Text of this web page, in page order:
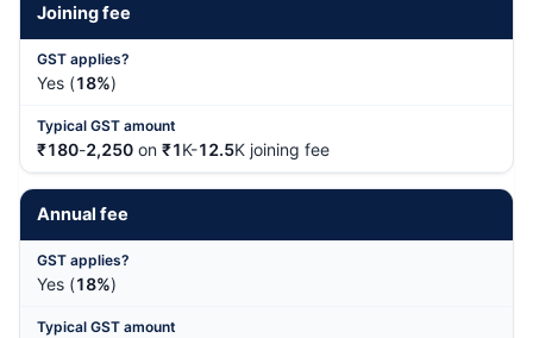
Joining fee
Yes (18%)
₹180-2,250 on ₹1K-12.5K joining fee
Annual fee
Yes (18%)